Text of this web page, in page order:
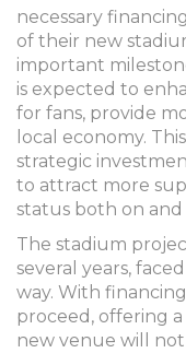
necessary
of their new
important
is expected to
for fans, provide
local economy.
strategic
to attract more
status both on
The stadium
several years,
way. With
proceed, offering
new venue will